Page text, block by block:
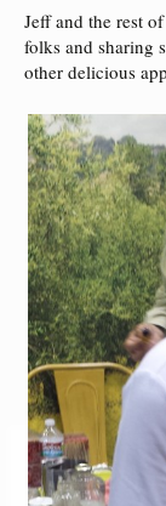
Jeff and the rest
folks and sharing
other delicious